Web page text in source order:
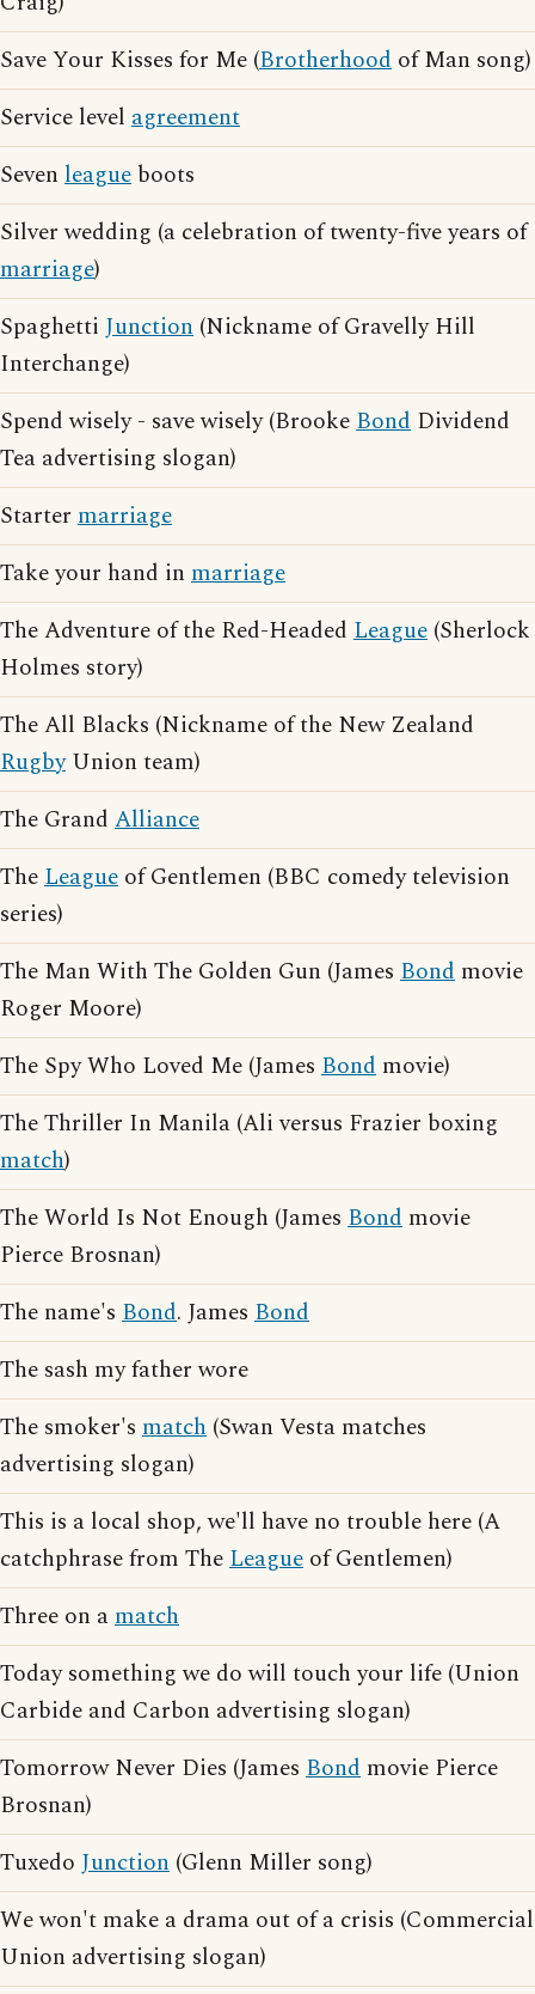
Save Your Kisses for Me (Brotherhood of Man song)
Service level agreement
Seven league boots
Silver wedding (a celebration of twenty-five years of
marriage)
Spaghetti Junction (Nickname of Gravelly Hill
Interchange)
Spend wisely - save wisely (BrookeBond Dividend
Tea advertising slogan)
Starter marriage
Take your hand in marriage
The Adventure of the Red-Headed League (Sherlock
Holmes story)
The All Blacks (Nickname of the New Zealand
RugbyUnion team)
The Grand Alliance
TheLeague of Gentlemen (BBC comedy television
series)
The Man With The Golden Gun (James Bond movie
Roger Moore)
The Spy Who Loved Me (James Bond movie)
The Thriller In Manila (Ali versus Frazier boxing
match)
The World Is Not Enough (James Bond movie
Pierce Brosnan)
The name's Bond. James Bond
The sash my father wore
The smoker's match (Swan Vesta matches
advertising slogan)
This is a local shop, we'll have no trouble here (A
catchphrase from TheLeague of Gentlemen)
Three on amatch
Today something we do will touch your life (Union
Carbide and Carbon advertising slogan)
Tomorrow Never Dies (James Bond movie Pierce
Brosnan)
Tuxedo Junction (Glenn Miller song)
We won't make a drama out of a crisis (Commercial
Union advertising slogan)